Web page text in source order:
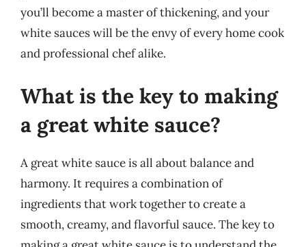
you’ll become a master of thickening, and your
white sauces will be the envy of every home cook
and professional chef alike.
What is the key to making
a great white sauce?
A great white sauce is all about balance and
harmony. It requires a combination of
ingredients that work together to create a
smooth, creamy, and flavorful sauce. The key to